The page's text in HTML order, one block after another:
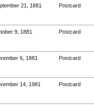
21, 1881 Postcard
9, 1881 Postcard
6, 1881 Postcard
14, 1981 Postcard